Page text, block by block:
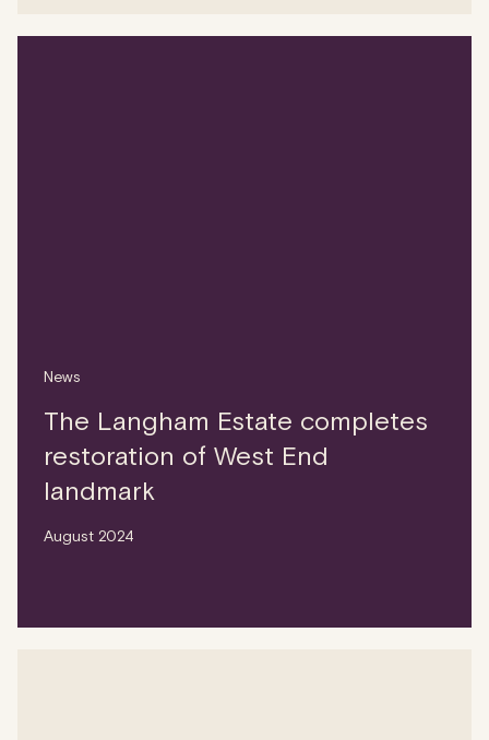
News
The Langham Estate completes
restoration of West End
landmark
August 2024